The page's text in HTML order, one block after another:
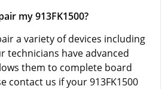
my 913FK1500?
a variety of devices including
technicians have advanced
them to complete board
contact us if your 913FK1500